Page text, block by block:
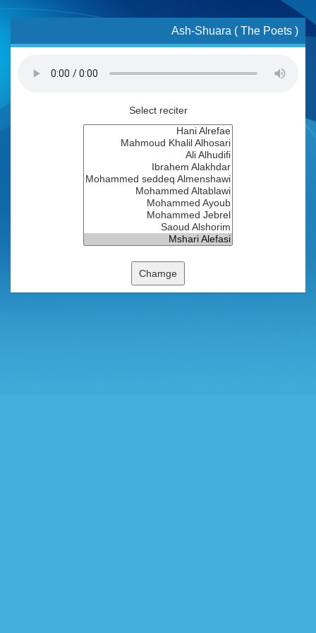
Ash-Shuara ( The Poets )
Select reciter